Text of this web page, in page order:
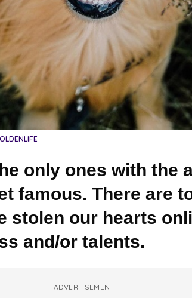
only ones with the
famous. There are
stolen our hearts
and/or talents.
ADVERTISEMENT